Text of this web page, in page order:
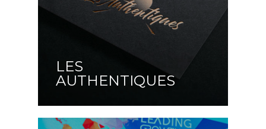
LES
AUTHENTIQUES